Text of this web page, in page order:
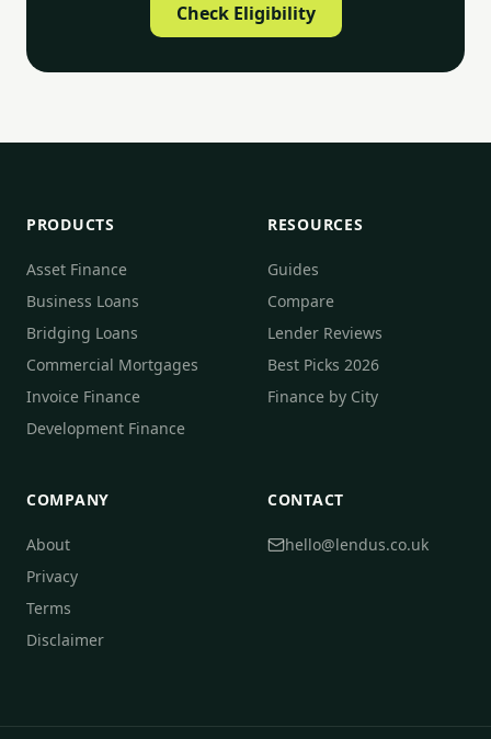
Check Eligibility
PRODUCTS
Asset Finance
Business Loans
Bridging Loans
Commercial Mortgages
Invoice Finance
Development Finance
RESOURCES
Guides
Compare
Lender Reviews
Best Picks 2026
Finance by City
COMPANY
About
Privacy
Terms
Disclaimer
CONTACT
hello@lendus.co.uk